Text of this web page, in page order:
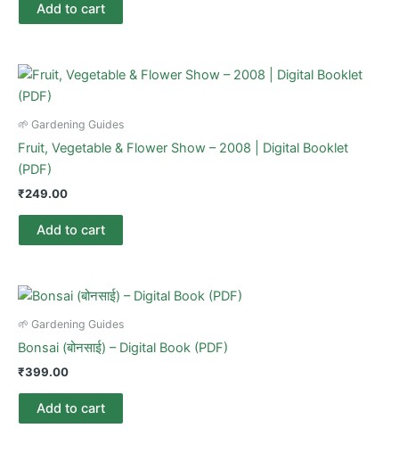
Add to cart
🌱 Gardening Guides
Fruit, Vegetable & Flower Show – 2008 | Digital Booklet
(PDF)
₹249.00
Add to cart
🌱 Gardening Guides
Bonsai (बोनसाई) – Digital Book (PDF)
₹399.00
Add to cart